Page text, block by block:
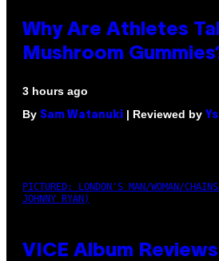
Why Are Athletes
Mushroom
3 hours ago
By Sam Watanuki | Reviewed by
PICTURED: LONDON'S MAN/WOMAN/
JOHNNY RYAN)
VICE Album